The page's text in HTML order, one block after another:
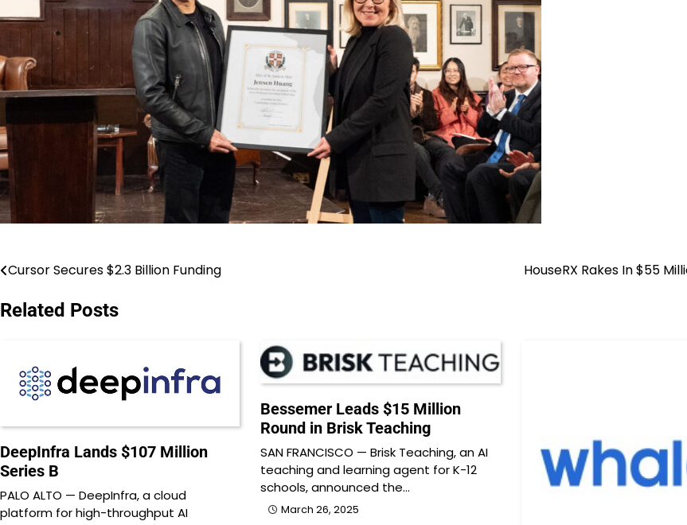
Post
navigation
Cursor Secures $2.3 Billion Funding HouseRX Rakes In $55
Related Posts
DeepInfra Lands $107 Million
Series B
PALO ALTO — DeepInfra, a cloud
platform for high-throughput AI
Bessemer Leads $15 Million
Round in Brisk Teaching
SAN FRANCISCO — Brisk Teaching, an AI
teaching and learning agent for K-12
schools, announced the…
March 26, 2025